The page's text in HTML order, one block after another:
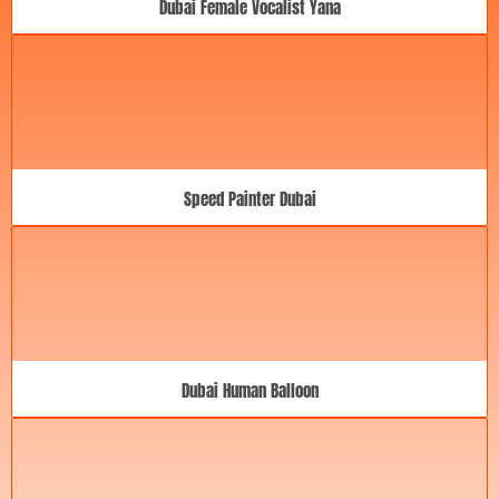
Dubai Female Vocalist Yana
Speed Painter Dubai
Dubai Human Balloon